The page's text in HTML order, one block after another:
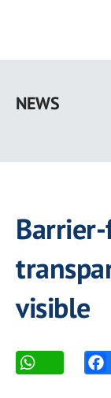
main
NEWS
visible